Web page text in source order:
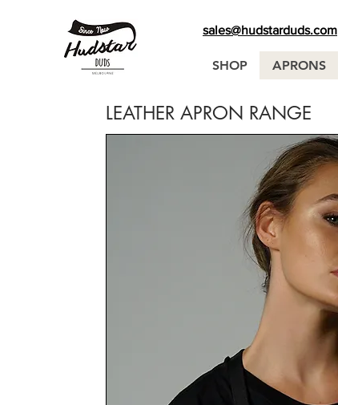
sales@hudstarduds.com
SHOP APRONS
LEATHER APRON RANGE